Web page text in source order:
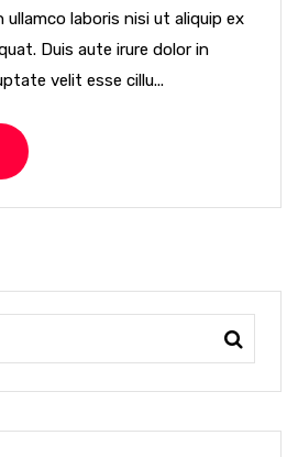
laboris nisi ut aliquip ex
Duis aute irure dolor in
velit esse cillu...